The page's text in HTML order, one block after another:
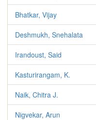
Bhatkar, Vijay
Deshmukh, Snehalata
Irandoust, Said
Kasturirangam, K.
Naik, Chitra J.
Nigvekar, Arun